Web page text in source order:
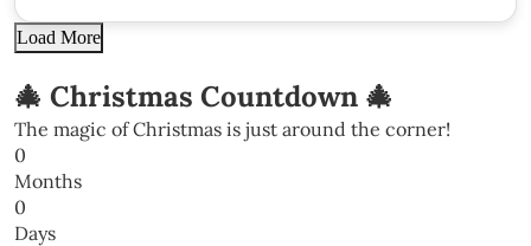
Load More
🎄 Christmas Countdown 🎄
The magic of Christmas is just around the corner!
0
Months
0
Days